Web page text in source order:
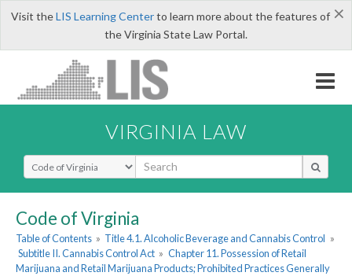
×
Visit theLIS Learning Centerto learn more about the features of
the Virginia State Law Portal.
VIRGINIA LAW
Select Search Type
Code of Virginia
Table of Contents » Title 4.1. Alcoholic Beverage and Cannabis Control »
Subtitle II. Cannabis Control Act » Chapter 11. Possession of Retail
Marijuana and Retail Marijuana Products; Prohibited Practices Generally